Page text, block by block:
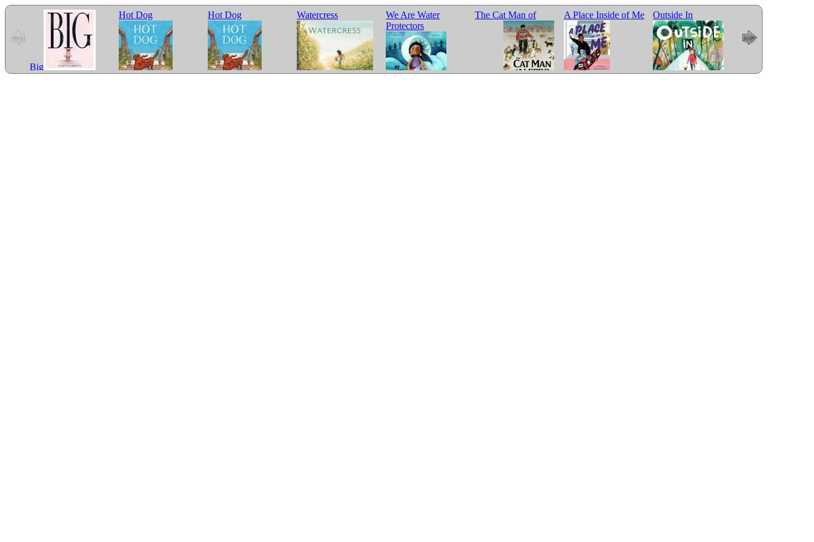
Big
Hot Dog Hot Dog Watercress
We Are Water
Protectors
The Cat Man of A Place Inside of Me Outside In